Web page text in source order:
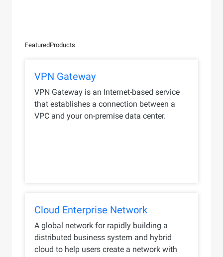
FeaturedProducts
VPN Gateway
VPN Gateway is an Internet-based service
that establishes a connection between a
VPC and your on-premise data center.
Cloud Enterprise Network
A global network for rapidly building a
distributed business system and hybrid
cloud to help users create a network with